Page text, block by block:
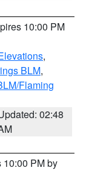
10:00 PM
,
BLM,
Flaming
02:48
10:00 PM by